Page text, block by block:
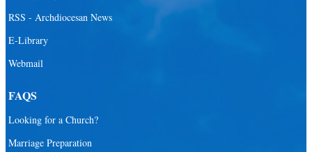
RSS - Archdiocesan News
E-Library
Webmail
FAQS
Looking for a Church?
Marriage Preparation